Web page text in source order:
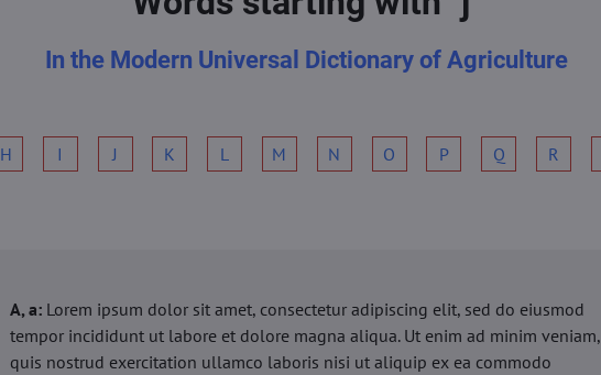
In the Modern Universal Dictionary of Agriculture
H I J K L M N O P Q R
A, a: Lorem ipsum dolor sit amet, consectetur adipiscing elit, sed do eiusmod
tempor incididunt ut labore et dolore magna aliqua. Ut enim ad minim veniam,
quis nostrud exercitation ullamco laboris nisi ut aliquip ex ea commodo